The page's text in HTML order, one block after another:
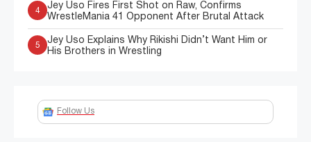
4
Jey Uso Fires First Shot on Raw, Confirms
WrestleMania 41 Opponent After Brutal Attack
5
Jey Uso Explains Why Rikishi Didn’t Want Him or
His Brothers in Wrestling
Follow Us